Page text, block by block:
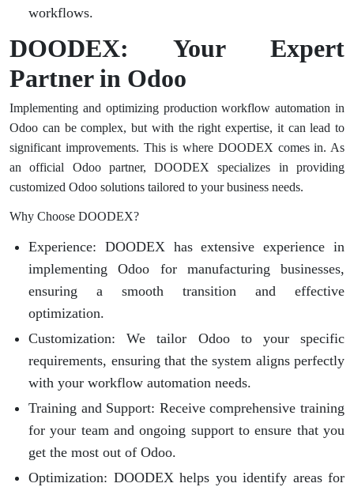
workflows.
DOODEX: Your Expert
Partner in Odoo
Implementing and optimizing production workflow automation in
Odoo can be complex, but with the right expertise, it can lead to
significant improvements. This is where DOODEX comes in. As
an official Odoo partner, DOODEX specializes in providing
customized Odoo solutions tailored to your business needs.
Why Choose DOODEX?
Experience: DOODEX has extensive experience in
implementing Odoo for manufacturing businesses,
ensuring a smooth transition and effective
optimization.
Customization: We tailor Odoo to your specific
requirements, ensuring that the system aligns perfectly
with your workflow automation needs.
Training and Support: Receive comprehensive training
for your team and ongoing support to ensure that you
get the most out of Odoo.
Optimization: DOODEX helps you identify areas for